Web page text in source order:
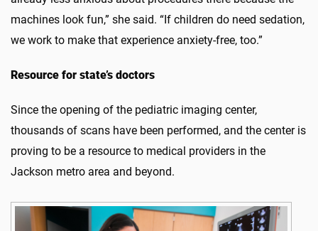
machines look fun,” she said. “If children do need sedation,
we work to make that experience anxiety-free, too.”
Resource for state’s doctors
Since the opening of the pediatric imaging center,
thousands of scans have been performed, and the center is
proving to be a resource to medical providers in the
Jackson metro area and beyond.